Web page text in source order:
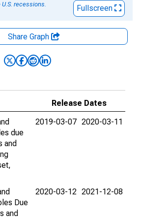
recessions.
Fullscreen
Share Graph
Release Dates
due
and
2019-03-07 2020-03-11
Due
and
2020-03-12 2021-12-08